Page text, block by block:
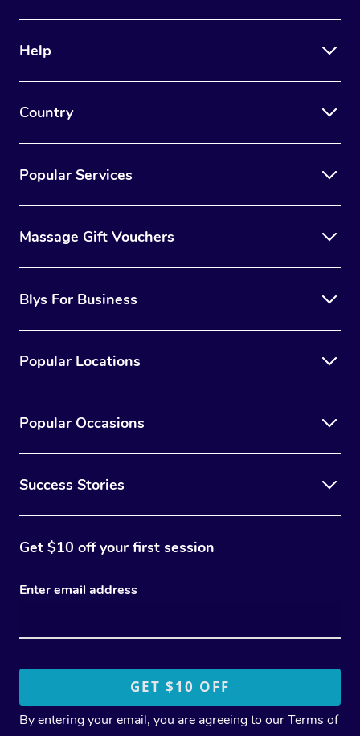
Help
Country
Popular Services
Massage Gift Vouchers
Blys For Business
Popular Locations
Popular Occasions
Success Stories
Get $10 off your first session
Enter email address
By entering your email, you are agreeing to ourTerms of